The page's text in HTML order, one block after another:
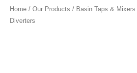
Home / Our Products / Basin Taps & Mixers
Diverters